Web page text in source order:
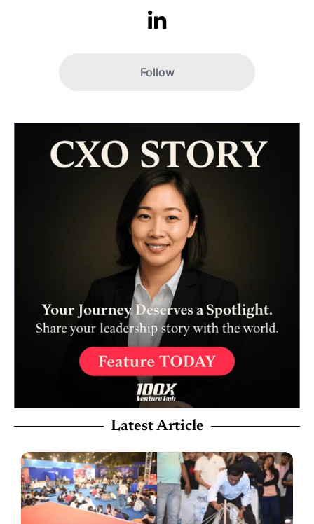
Follow
Latest Article